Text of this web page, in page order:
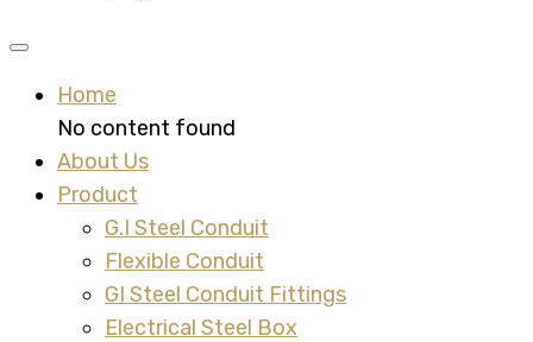
Home
No content found
About Us
Product
G.I Steel Conduit
Flexible Conduit
GI Steel Conduit Fittings
Electrical Steel Box